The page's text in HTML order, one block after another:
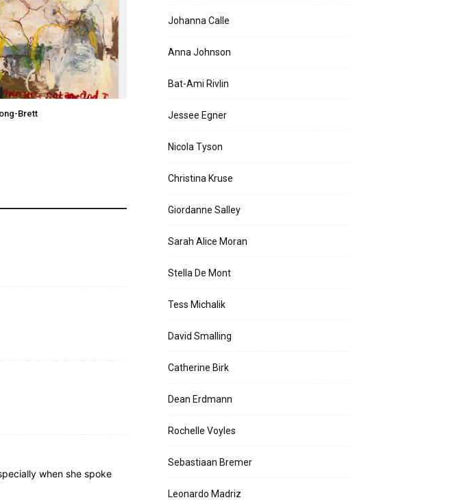
Brett
when she spoke
Johanna Calle
Anna Johnson
Bat-Ami Rivlin
Jessee Egner
Nicola Tyson
Christina Kruse
Giordanne Salley
Sarah Alice Moran
Stella De Mont
Tess Michalik
David Smalling
Catherine Birk
Dean Erdmann
Rochelle Voyles
Sebastiaan Bremer
Leonardo Madriz